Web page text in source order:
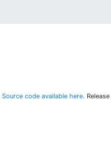
Source code available here. Release